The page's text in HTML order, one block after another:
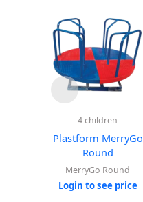
4 children
Plastform MerryGo
Round
MerryGo Round
Login to see price